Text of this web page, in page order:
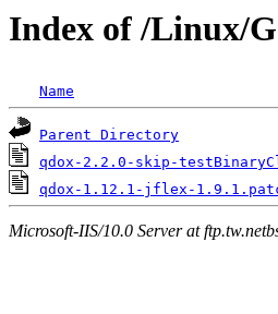
Index of /Linux/
Name
Parent Directory
qdox-2.2.0-skip-
qdox-1.12.1-jflex-
Microsoft-IIS/10.0 Server at